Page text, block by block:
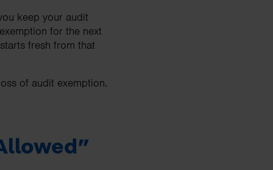
keep your audit
for the next
fresh from that
of audit exemption.